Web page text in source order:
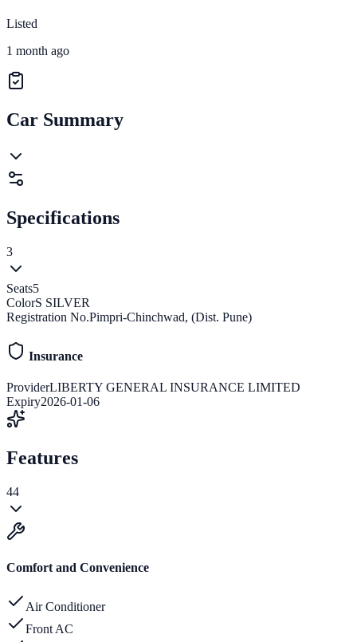
Listed
1 month ago
Car Summary
Specifications
3
Seats5
ColorS SILVER
Registration No.Pimpri-Chinchwad, (Dist. Pune)
Insurance
ProviderLIBERTY GENERAL INSURANCE LIMITED
Expiry2026-01-06
Features
44
Comfort and Convenience
Air Conditioner
Front AC